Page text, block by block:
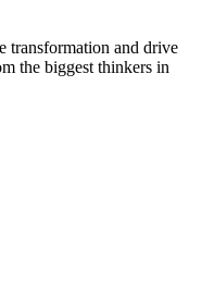
transformation and drive
the biggest thinkers in